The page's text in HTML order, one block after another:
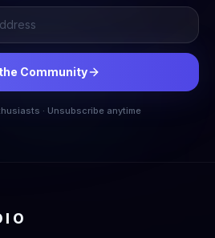
Community
· Unsubscribe anytime